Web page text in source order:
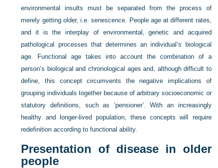
environmental insults must be separated from the process of
merely getting older, i.e. senescence. People age at different rates,
and it is the interplay of environmental, genetic and acquired
pathological processes that determines an individual’s biological
age. Functional age takes into account the combination of a
person’s biological and chronological ages and, although difficult to
define, this concept circumvents the negative implications of
grouping individuals together because of arbitrary socioeconomic or
statutory definitions, such as ‘pensioner’. With an increasingly
healthy and longer-lived population, these concepts will require
redefinition according to functional ability.
Presentation of disease in older
people